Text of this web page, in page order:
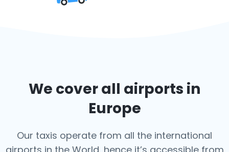
We cover all airports in
Europe
Our taxis operate from all the international